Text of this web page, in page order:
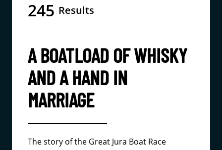
245 Results
A BOATLOAD OF WHISKY
AND A HAND IN
MARRIAGE
The story of the Great Jura Boat Race